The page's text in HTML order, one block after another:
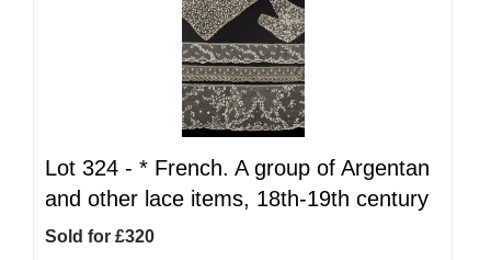
Lot 324 - * French. A group of Argentan
and other lace items, 18th-19th century
Sold for £320